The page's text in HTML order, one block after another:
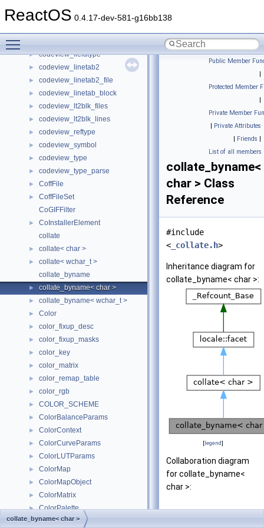
ReactOS 0.4.17-dev-581-g16bb138
► codecvt_byname< char, char, mbstate_t >
► codeview_fieldtype
► codeview_linetab2
► codeview_linetab2_file
► codeview_linetab_block
► codeview_lt2blk_files
► codeview_lt2blk_lines
► codeview_reftype
► codeview_symbol
► codeview_type
► codeview_type_parse
► CoffFile
►
CoffFileSet
CoGIFFilter
►
CoInstallerElement
collate
► collate< char >
►
collate< wchar_t >
collate_byname
► collate_byname< char >
► collate_byname< wchar_t >
► Color
► color_fixup_desc
► color_fixup_masks
► color_key
► color_matrix
► color_remap_table
► color_rgb
► COLOR_SCHEME
► ColorBalanceParams
► ColorContext
► ColorCurveParams
► ColorLUTParams
► ColorMap
► ColorMapObject
► ColorMatrix
► ColorPalette
► ColorTool
Public Member
|
Protected Member
|
Private Member
| Private Attributes
| Friends |
List of all members
collate_byname<
char > Class
Reference
#include
< _collate.h>
Inheritance diagram for
collate_byname< char >:
[legend]
Collaboration diagram
for collate_byname<
char >:
collate_byname< char >